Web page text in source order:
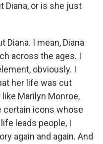
Diana, or is she just
Diana. I mean, Diana
across the ages. I
obviously. I
her life was cut
Marilyn Monroe,
certain icons whose
leads people, I
again and again. And